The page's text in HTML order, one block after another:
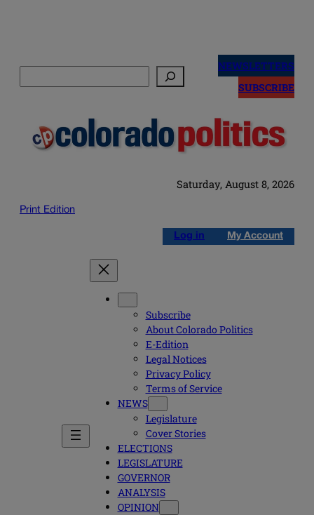
NEWSLETTERS
SUBSCRIBE
Saturday, August 8, 2026
Print Edition
Log in My Account
Subscribe
About Colorado Politics
E-Edition
Legal Notices
Privacy Policy
Terms of Service
NEWS
Legislature
Cover Stories
ELECTIONS
LEGISLATURE
GOVERNOR
ANALYSIS
OPINION